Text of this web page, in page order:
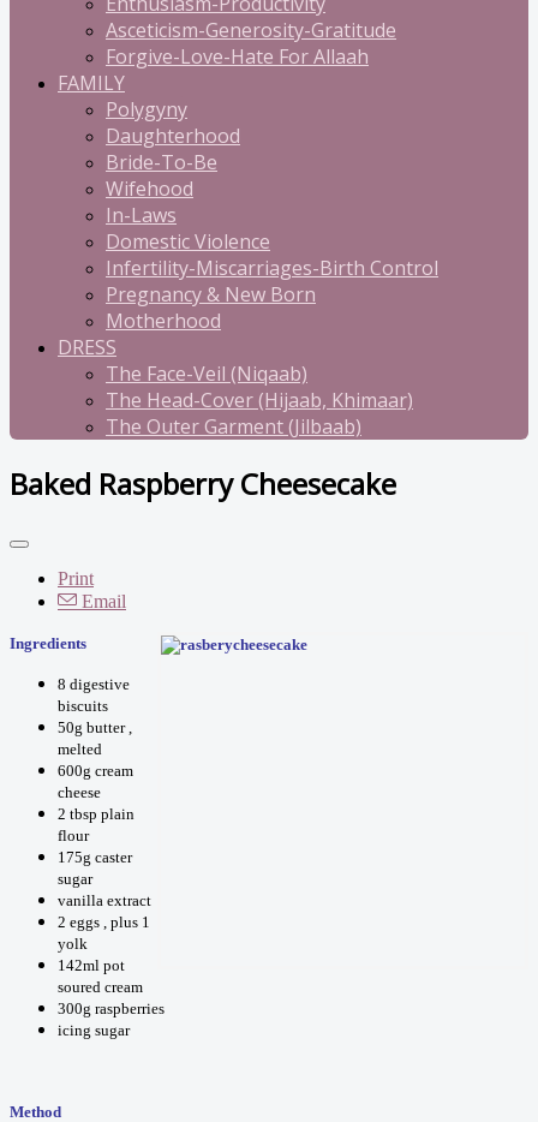
Asceticism-Generosity-Gratitude
Forgive-Love-Hate For Allaah
FAMILY
Polygyny
Daughterhood
Bride-To-Be
Wifehood
In-Laws
Domestic Violence
Infertility-Miscarriages-Birth Control
Pregnancy & New Born
Motherhood
DRESS
The Face-Veil (Niqaab)
The Head-Cover (Hijaab, Khimaar)
The Outer Garment (Jilbaab)
Baked Raspberry Cheesecake
Print
Email
Ingredients
8 digestive
biscuits
50g butter ,
melted
600g cream
cheese
2 tbsp plain
flour
175g caster
sugar
vanilla extract
2 eggs , plus 1
yolk
142ml pot
soured cream
300g raspberries
icing sugar
Method